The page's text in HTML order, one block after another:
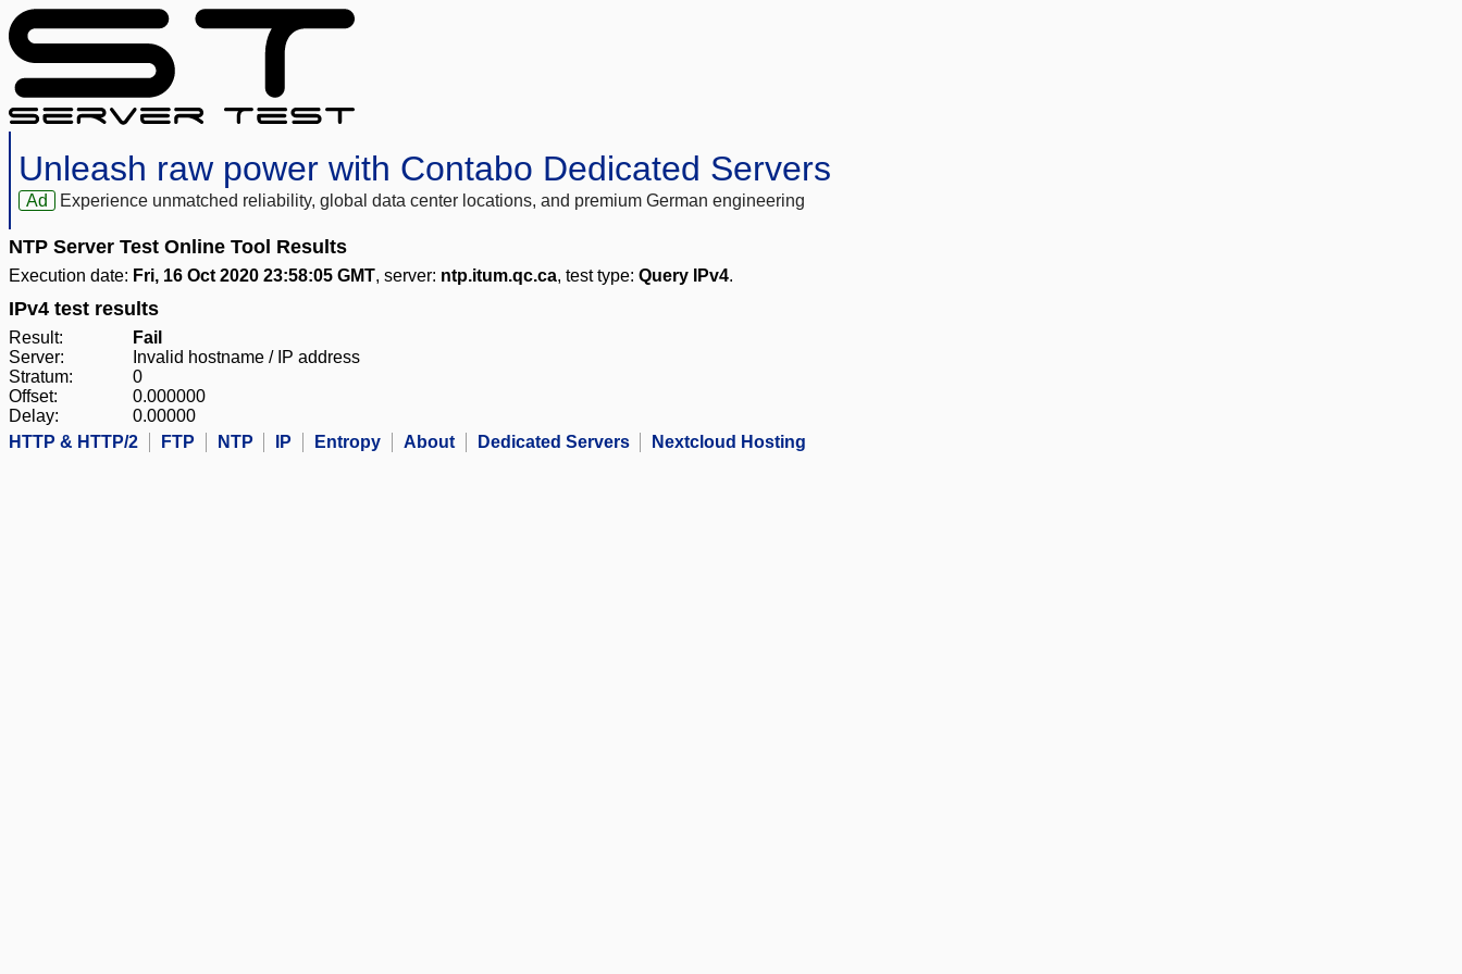
Unleash raw power with Contabo Dedicated Servers
Ad Experience unmatched reliability, global data center locations, and premium German engineering
NTP Server Test Online Tool Results
Execution date: Fri, 16 Oct 2020 23:58:05 GMT, server: ntp.itum.qc.ca, test type: Query IPv4.
IPv4 test results
Result:
Fail
Server:
Invalid hostname / IP address
Stratum:
0
Offset:
0.000000
Delay:
0.00000
HTTP & HTTP/2
FTP NTP IP Entropy About Dedicated Servers Nextcloud Hosting